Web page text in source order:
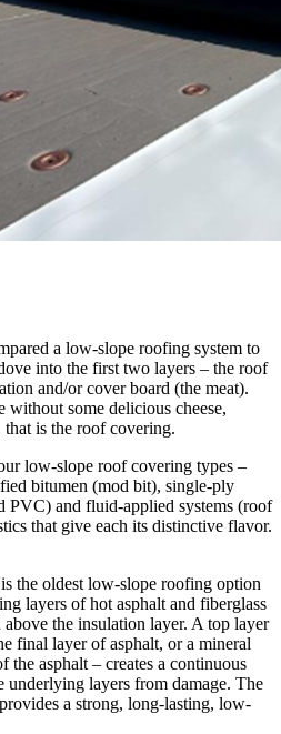
a low-slope roofing system to
into the first two layers – the roof
and/or cover board (the meat).
some delicious cheese,
is the roof covering.
low-slope roof covering types –
bitumen (mod bit), single-ply
PVC) and fluid-applied systems (roof
that give each its distinctive flavor.
the oldest low-slope roofing option
layers of hot asphalt and fiberglass
the insulation layer. A top layer
final layer of asphalt, or a mineral
the asphalt – creates a continuous
underlying layers from damage. The
a strong, long-lasting, low-